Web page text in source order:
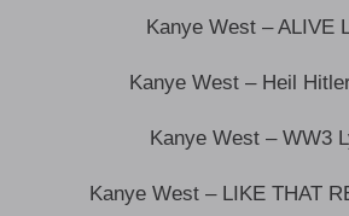
Kanye West – ALIVE
Kanye West – Heil
Kanye West – WW3
Kanye West – LIKE THAT